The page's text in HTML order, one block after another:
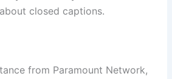
closed captions.
from Paramount Network,